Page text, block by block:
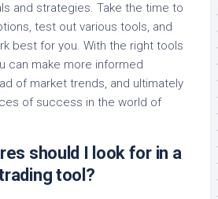
and strategies. Take the time to
test out various tools, and
best for you. With the right tools
can make more informed
of market trends, and ultimately
of success in the world of
should I look for in a
tool?